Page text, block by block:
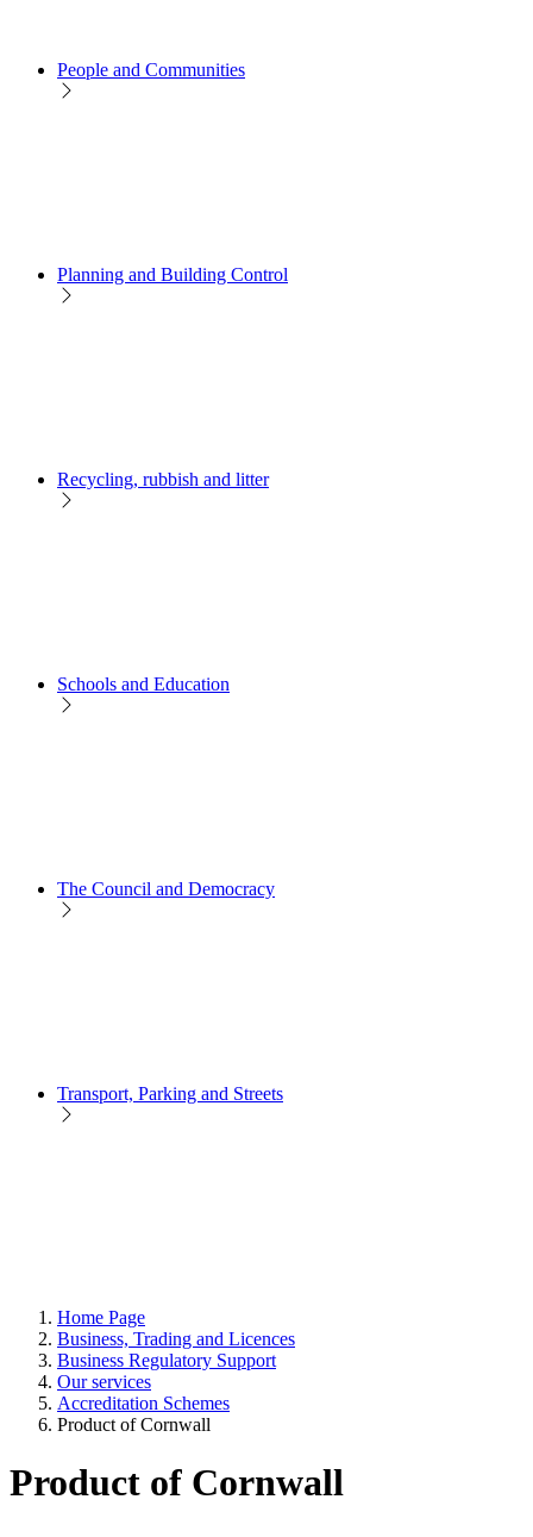
People and Communities
Planning and Building Control
Recycling, rubbish and litter
Schools and Education
The Council and Democracy
Transport, Parking and Streets
Home Page
Business, Trading and Licences
Business Regulatory Support
Our services
Accreditation Schemes
Product of Cornwall
Product of Cornwall